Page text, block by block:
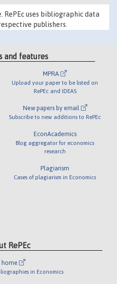
RePEc uses bibliographic data
publishers.
and features
MPRA
Upload your paper to be listed on
RePEc and IDEAS
New papers by email
Subscribe to new additions to RePEc
EconAcademics
Blog aggregator for economics
research
Plagiarism
Cases of plagiarism in Economics
RePEc
home
in Economics